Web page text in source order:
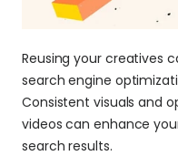
Reusing your creatives
search engine
Consistent visuals and
videos can enhance
search results.